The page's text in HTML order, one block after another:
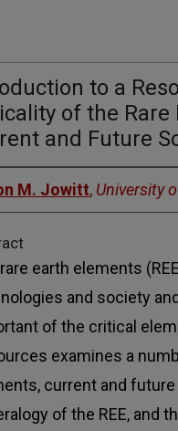
to a
of the Rare
and Future
M. Jowitt, University
earth elements
and society
of the critical
examines a
current and
of the REE, and